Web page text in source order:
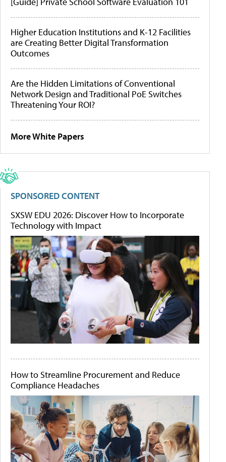
Higher Education Institutions and K-12 Facilities
are Creating Better Digital Transformation
Outcomes
Are the Hidden Limitations of Conventional
Network Design and Traditional PoE Switches
Threatening Your ROI?
More White Papers
SPONSORED CONTENT
SXSW EDU 2026: Discover How to Incorporate
Technology with Impact
How to Streamline Procurement and Reduce
Compliance Headaches